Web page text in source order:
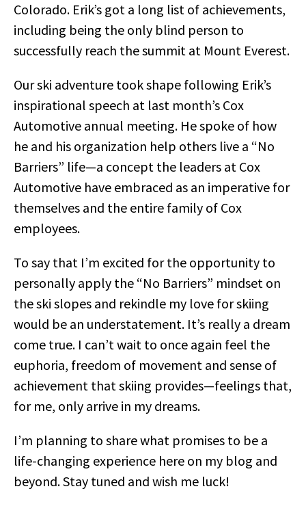
Colorado. Erik’s got a long list of achievements,
including being the only blind person to
successfully reach the summit at Mount Everest.
Our ski adventure took shape following Erik’s
inspirational speech at last month’s Cox
Automotive annual meeting. He spoke of how
he and his organization help others live a “No
Barriers” life—a concept the leaders at Cox
Automotive have embraced as an imperative for
themselves and the entire family of Cox
employees.
To say that I’m excited for the opportunity to
personally apply the “No Barriers” mindset on
the ski slopes and rekindle my love for skiing
would be an understatement. It’s really a dream
come true. I can’t wait to once again feel the
euphoria, freedom of movement and sense of
achievement that skiing provides—feelings that,
for me, only arrive in my dreams.
I’m planning to share what promises to be a
life-changing experience here on my blog and
beyond. Stay tuned and wish me luck!